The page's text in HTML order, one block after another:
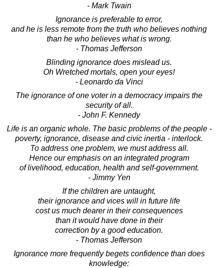
- Mark Twain
Ignorance is preferable to error,
and he is less remote from the truth who believes nothing
than he who believes what is wrong.
- Thomas Jefferson
Blinding ignorance does mislead us.
Oh Wretched mortals, open your eyes!
- Leonardo da Vinci
The ignorance of one voter in a democracy impairs the
security of all.
- John F. Kennedy
Life is an organic whole. The basic problems of the people -
poverty, ignorance, disease and civic inertia - interlock.
To address one problem, we must address all.
Hence our emphasis on an integrated program
of livelihood, education, health and self-government.
- Jimmy Yen
If the children are untaught,
their ignorance and vices will in future life
cost us much dearer in their consequences
than it would have done in their
correction by a good education.
- Thomas Jefferson
Ignorance more frequently begets confidence than does
knowledge: